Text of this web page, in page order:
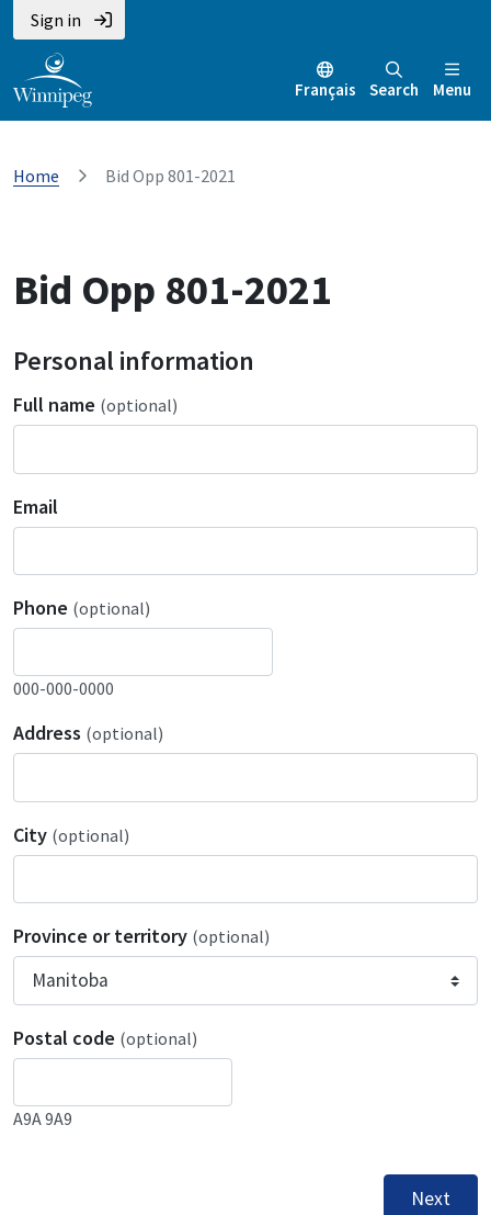
Sign in
Français Search Menu
Home Bid Opp 801-2021
Bid Opp 801-2021
Personal information
Full name (optional)
Email
Phone (optional)
000-000-0000
Address (optional)
City (optional)
Province or territory (optional)
Postal code (optional)
A9A 9A9
Next